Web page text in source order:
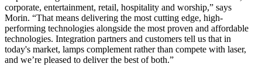
corporate, entertainment, retail, hospitality and worship,” says
Morin. “That means delivering the most cutting edge, high-
performing technologies alongside the most proven and affordable
technologies. Integration partners and customers tell us that in
today's market, lamps complement rather than compete with laser,
and we’re pleased to deliver the best of both.”